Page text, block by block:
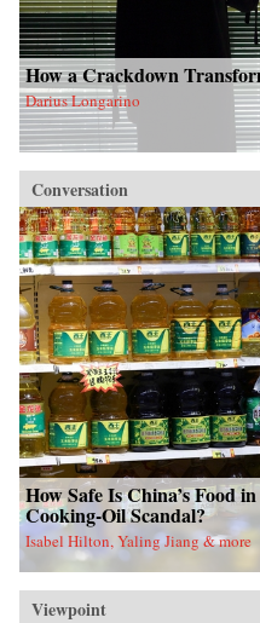
How a Crackdown
Darius Longarino
Conversation
How Safe Is China’s Food
Cooking-Oil Scandal?
Isabel Hilton, Yaling Jiang & more
Viewpoint